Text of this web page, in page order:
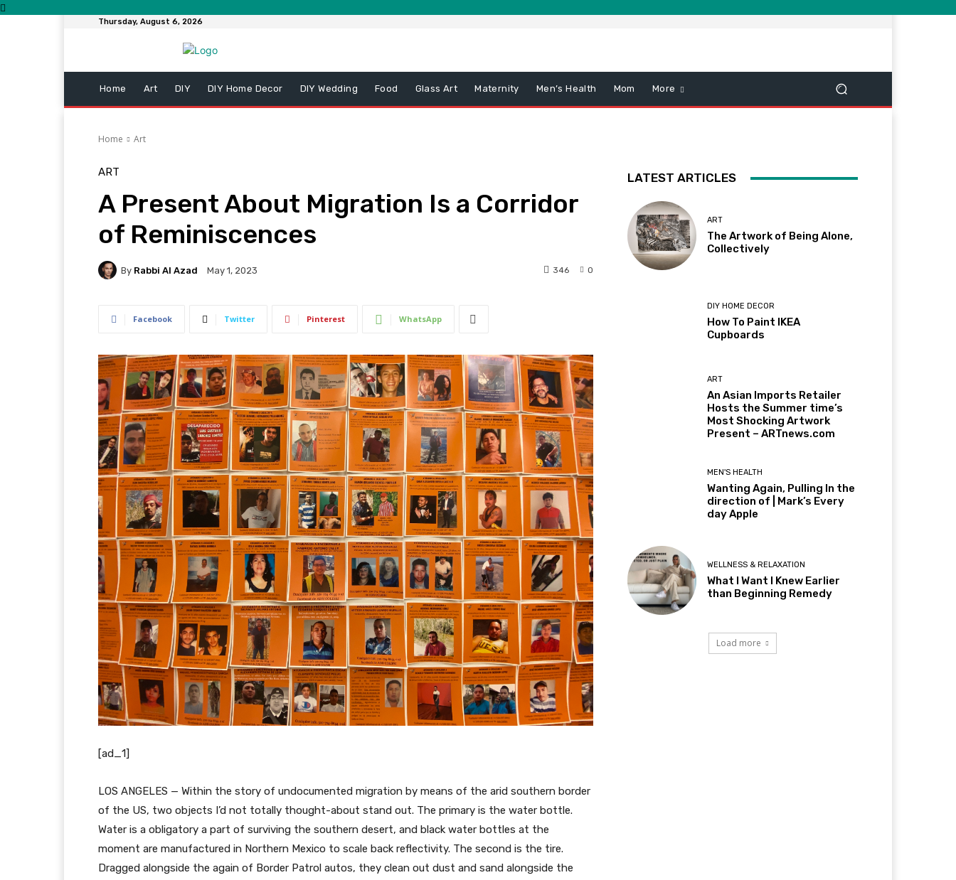
Thursday, August 6, 2026
Home Art DIY DIY Home Decor DIY Wedding Food Glass Art Maternity Men’s Health Mom More
Home Art
ART
A Present About Migration Is a Corridor
of Reminiscences
By Rabbi Al Azad May 1, 2023 0
346
Facebook Twitter Pinterest WhatsApp
[ad_1]
LOS ANGELES — Within the story of undocumented migration by means of the arid southern border
of the US, two objects I’d not totally thought-about stand out. The primary is the water bottle.
Water is a obligatory a part of surviving the southern desert, and black water bottles at the
moment are manufactured in Northern Mexico to scale back reflectivity. The second is the tire.
Dragged alongside the again of Border Patrol autos, they clean out dust and sand alongside the
LATEST ARTICLES
ART
The Artwork of Being Alone,
Collectively
DIY HOME DECOR
How To Paint IKEA
Cupboards
ART
An Asian Imports Retailer
Hosts the Summer time’s
Most Shocking Artwork
Present – ARTnews.com
MEN'S HEALTH
Wanting Again, Pulling In the
direction of | Mark’s Every
day Apple
WELLNESS & RELAXATION
What I Want I Knew Earlier
than Beginning Remedy
Load more